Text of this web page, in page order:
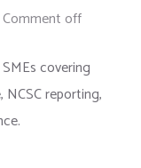
Comment off
covering
reporting,